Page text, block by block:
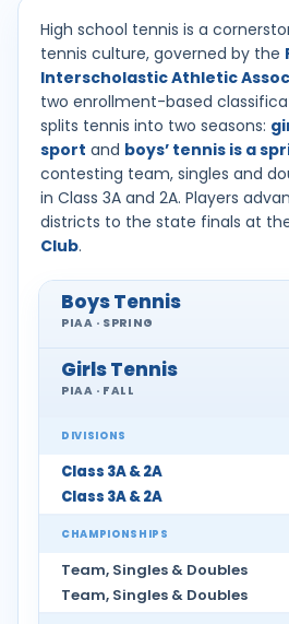
High school tennis is a
tennis culture, governed by the
Interscholastic Athletic
two enrollment-based
splits tennis into two seasons:
sport and boys’ tennis is a
contesting team, singles and
in Class 3A and 2A. Players
districts to the state finals at
Club.
Boys Tennis
PIAA · SPRING
Girls Tennis
PIAA · FALL
Class 3A & 2A
DIVISIONS
Class 3A & 2A
Team, Singles & Doubles
CHAMPIONSHIPS
Team, Singles & Doubles